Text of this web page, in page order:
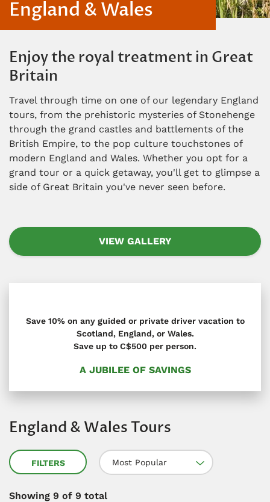
England & Wales
Enjoy the royal treatment in Great
Britain
Travel through time on one of our legendary England
tours, from the prehistoric mysteries of Stonehenge
through the grand castles and battlements of the
British Empire, to the pop culture touchstones of
modern England and Wales. Whether you opt for a
grand tour or a quick getaway, you'll get to glimpse a
side of Great Britain you've never seen before.
VIEW GALLERY
Save 10% on any guided or private driver vacation to
Scotland, England, or Wales.
Save up to C$500 per person.
A JUBILEE OF SAVINGS
England & Wales Tours
FILTERS Most Popular
Showing 9 of 9 total